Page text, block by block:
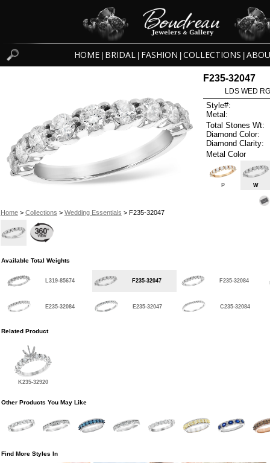
HOME BRIDAL FASHION COLLECTIONS
Home> Collections > Wedding Essentials > F235-32047
F235-32047
LDS WED
Style#:
Metal:
Total Stones Wt:
Diamond Color:
Diamond Clarity:
Metal Color
P W
Available Total Weights
L319-85674 F235-32047 F235-32084
E235-32084 E235-32047 C235-32084
Related Product
K235-32920
Other Products You May Like
Find More Styles In